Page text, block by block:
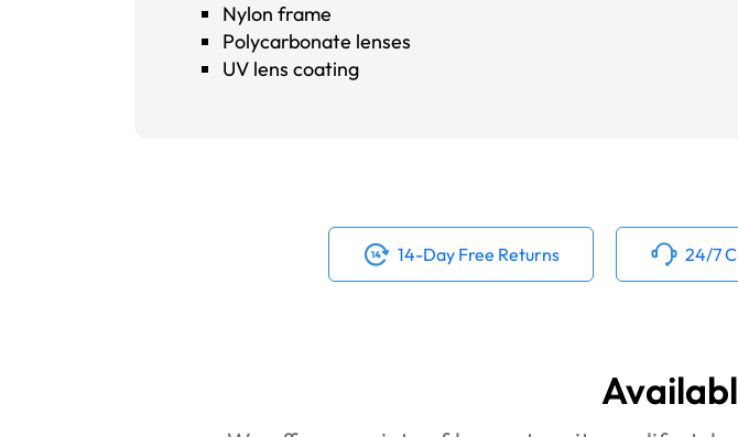
Nylon frame
Polycarbonate lenses
UV lens coating
14-Day Free Returns 24/7